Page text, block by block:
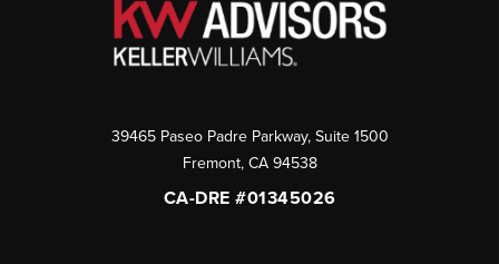
39465 Paseo Padre Parkway, Suite 1500
Fremont, CA 94538
CA-DRE #01345026